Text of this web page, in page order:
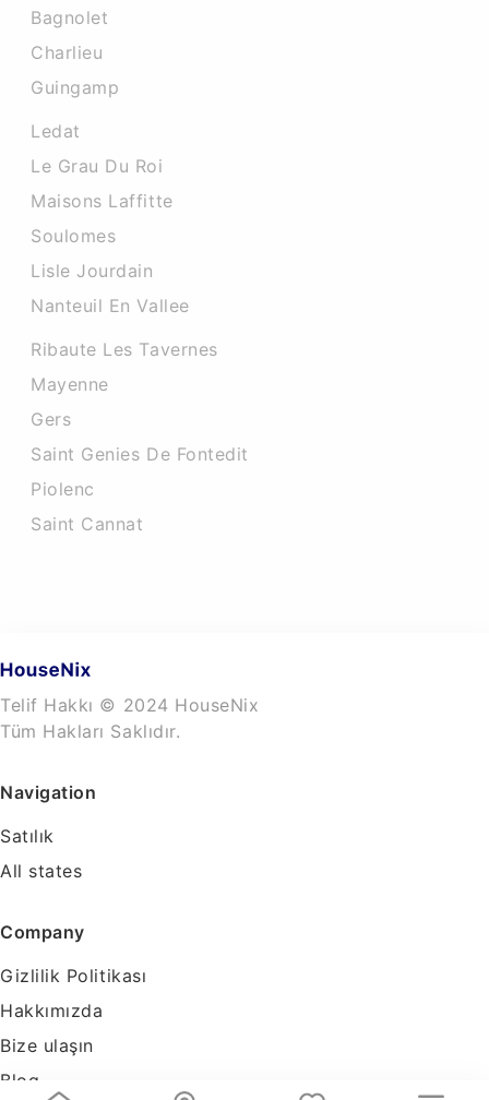
Bagnolet
Charlieu
Guingamp
Ledat
Le Grau Du Roi
Maisons Laffitte
Soulomes
Lisle Jourdain
Nanteuil En Vallee
Ribaute Les Tavernes
Mayenne
Gers
Saint Genies De Fontedit
Piolenc
Saint Cannat
Telif Hakkı © 2024 HouseNix
Tüm Hakları Saklıdır.
Navigation
Satılık
All states
Company
Gizlilik Politikası
Hakkımızda
Bize ulaşın
Blog